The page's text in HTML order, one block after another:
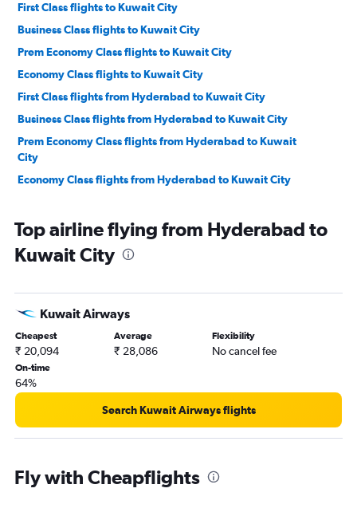
First Class flights to Kuwait City
Business Class flights to Kuwait City
Prem Economy Class flights to Kuwait City
Economy Class flights to Kuwait City
First Class flights from Hyderabad to Kuwait City
Business Class flights from Hyderabad to Kuwait City
Prem Economy Class flights from Hyderabad to Kuwait
City
Economy Class flights from Hyderabad to Kuwait City
Top airline flying from Hyderabad to
Kuwait City
Kuwait Airways
Cheapest
₹ 20,094
Average
₹ 28,086
Flexibility
No cancel fee
On-time
64%
Search Kuwait Airways flights
Fly with Cheapflights